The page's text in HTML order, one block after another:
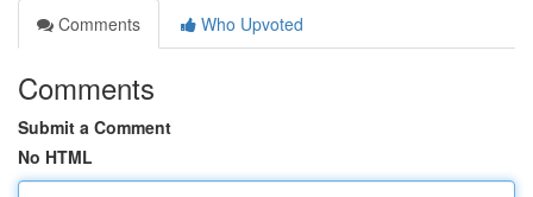
Comments
Who Upvoted
Comments
Submit a Comment
No HTML